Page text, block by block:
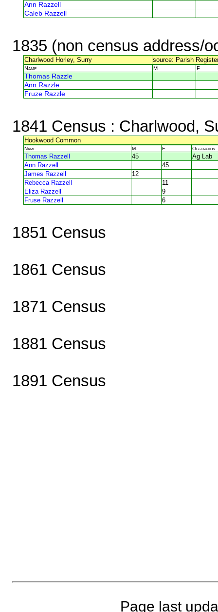
Ann Razzell
Caleb Razzell
1835 (non census address/
Charlwood Horley, Surry source: Parish
Name M. F.
Thomas Razzle
Ann Razzle
Fruze Razzle
1841 Census : Charlwood,
Hookwood Common
Name M. F. Occupation
Thomas Razzell 45
Ag Lab
Ann Razzell
45
James Razzell
12
Rebecca Razzell
11
Eliza Razzell
9
Fruse Razzell
6
1851 Census
1861 Census
1871 Census
1881 Census
1891 Census
Page last